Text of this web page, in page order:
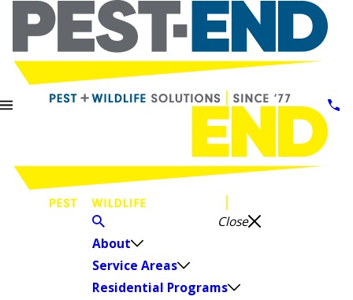
Close
About
Service Areas
Residential Programs